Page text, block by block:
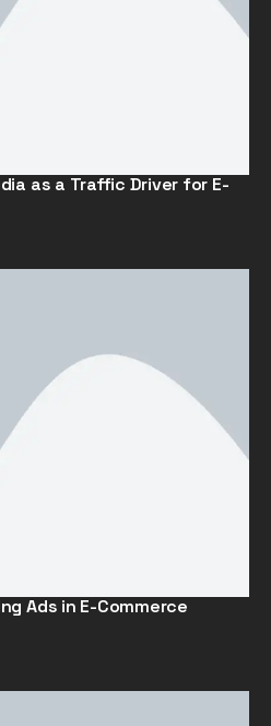
as a Traffic Driver for E-
Ads in E-Commerce